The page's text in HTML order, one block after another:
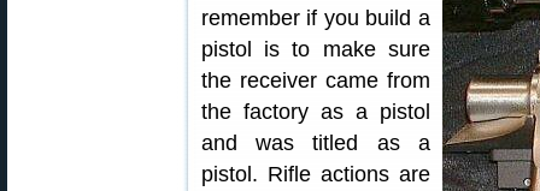
remember if you build a
pistol is to make sure
the receiver came from
the factory as a pistol
and was titled as a
pistol. Rifle actions are